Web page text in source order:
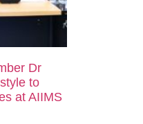
Dr
to
at AIIMS